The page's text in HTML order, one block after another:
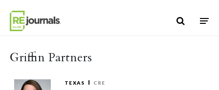
Griffin Partners
TEXAS CRE